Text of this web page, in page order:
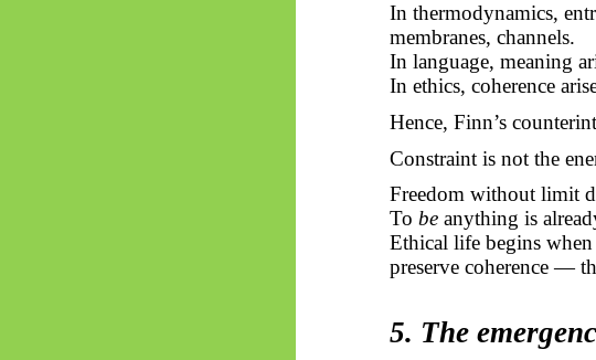
In thermodynamics,
membranes, channels.
In language, meaning
In ethics, coherence
Hence, Finn’s
Constraint is not the
Freedom without limit
To beanything is
Ethical life begins
preserve coherence —
5. The